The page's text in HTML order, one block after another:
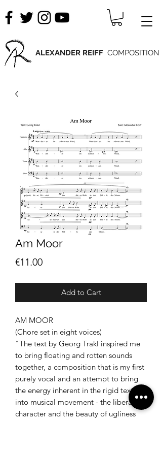
ALEXANDER REIFF COMPOSITION
Am Moor
€11.00Price
Add to Cart
AM MOOR
(Chore set in eight voices)
"The text by Georg Trakl inspired me
to bring floating and rotten sounds
together, a composition that is my first
purely vocal and an attempt to bring
the energy inherent in the rigid text
into musical movement - the liberating
character and the beauty of ugliness